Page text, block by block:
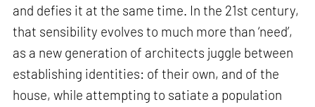
and defies it at the same time. In the 21st century,
that sensibility evolves to much more than ‘need’,
as a new generation of architects juggle between
establishing identities: of their own, and of the
house, while attempting to satiate a population